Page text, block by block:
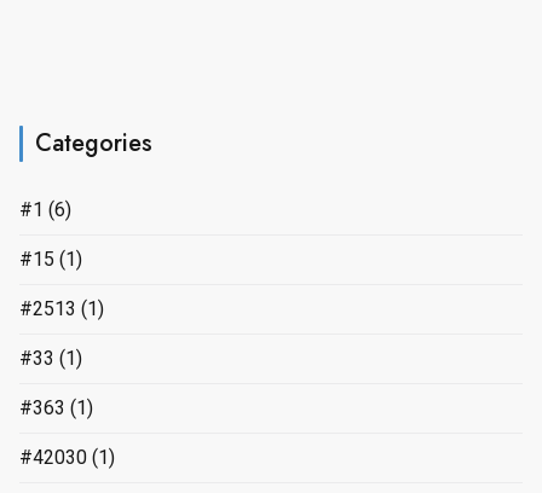
Categories
#1 (6)
#15 (1)
#2513 (1)
#33 (1)
#363 (1)
#42030 (1)